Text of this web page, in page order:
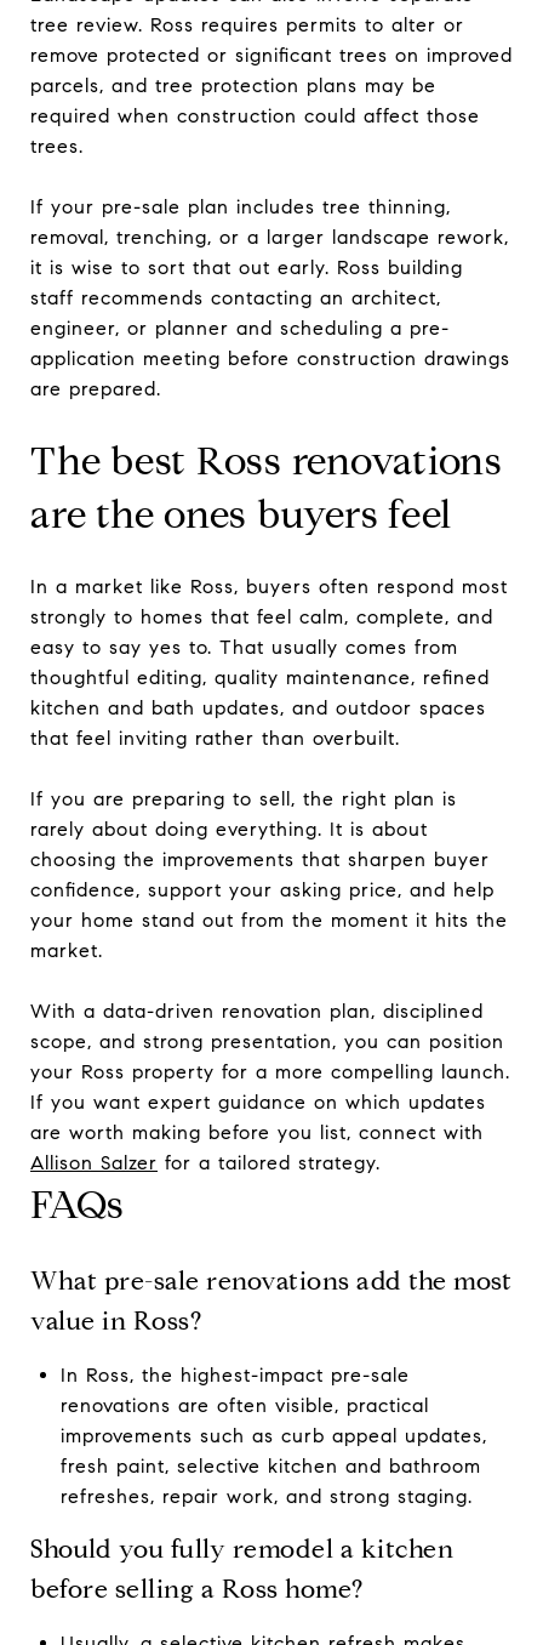
tree review. Ross requires permits to alter or
remove protected or significant trees on improved
parcels, and tree protection plans may be
required when construction could affect those
trees.
If your pre-sale plan includes tree thinning,
removal, trenching, or a larger landscape rework,
it is wise to sort that out early. Ross building
staff recommends contacting an architect,
engineer, or planner and scheduling a pre-
application meeting before construction drawings
are prepared.
The best Ross renovations
are the ones buyers feel
In a market like Ross, buyers often respond most
strongly to homes that feel calm, complete, and
easy to say yes to. That usually comes from
thoughtful editing, quality maintenance, refined
kitchen and bath updates, and outdoor spaces
that feel inviting rather than overbuilt.
If you are preparing to sell, the right plan is
rarely about doing everything. It is about
choosing the improvements that sharpen buyer
confidence, support your asking price, and help
your home stand out from the moment it hits the
market.
With a data-driven renovation plan, disciplined
scope, and strong presentation, you can position
your Ross property for a more compelling launch.
If you want expert guidance on which updates
are worth making before you list, connect with
Allison Salzer for a tailored strategy.
FAQs
What pre-sale renovations add the most
value in Ross?
In Ross, the highest-impact pre-sale
renovations are often visible, practical
improvements such as curb appeal updates,
fresh paint, selective kitchen and bathroom
refreshes, repair work, and strong staging.
Should you fully remodel a kitchen
before selling a Ross home?